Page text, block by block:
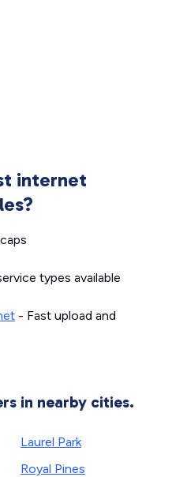
internet
types available
- Fast upload and
in nearby cities.
Laurel Park
Royal Pines